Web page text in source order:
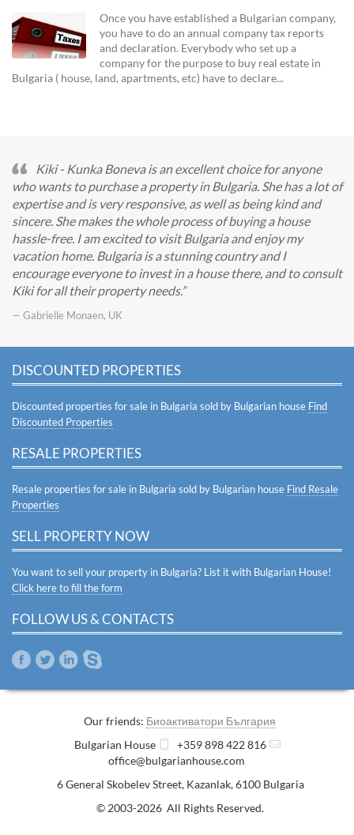
Once you have established a Bulgarian company,
you have to do an annual company tax reports
and declaration. Everybody who set up a
company for the purpose to buy real estate in
Bulgaria ( house, land, apartments, etc) have to declare...
Kiki - Kunka Boneva is an excellent choice for anyone
who wants to purchase a property in Bulgaria. She has a lot of
expertise and is very responsive, as well as being kind and
sincere. She makes the whole process of buying a house
hassle-free. I am excited to visit Bulgaria and enjoy my
vacation home. Bulgaria is a stunning country and I
encourage everyone to invest in a house there, and to consult
Kiki for all their property needs.
— Gabrielle Monaen, UK
DISCOUNTED PROPERTIES
Discounted properties for sale in Bulgaria sold by Bulgarian house Find
Discounted Properties
RESALE PROPERTIES
Resale properties for sale in Bulgaria sold by Bulgarian house Find Resale
Properties
SELL PROPERTY NOW
You want to sell your property in Bulgaria? List it with Bulgarian House!
Click here to fill the form
FOLLOW US & CONTACTS
Our friends: Биоактиватори България
Bulgarian House
+359 898 422 816
office@bulgarianhouse.com
6 General Skobelev Street, Kazanlak,6100 Bulgaria
© 2003-2026 All Rights Reserved.